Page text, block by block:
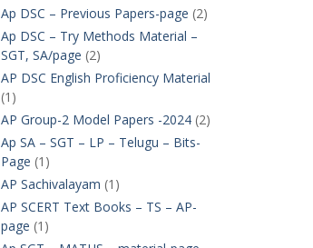
Ap DSC – Previous Papers-page (2)
Ap DSC – Try Methods Material –
SGT, SA/page (2)
AP DSC English Proficiency Material
(1)
AP Group-2 Model Papers -2024(2)
Ap SA – SGT – LP – Telugu – Bits-
Page (1)
AP Sachivalayam (1)
AP SCERT Text Books – TS – AP-
page (1)